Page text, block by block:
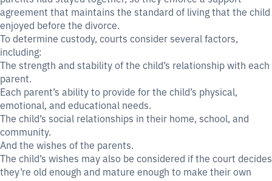
agreement that maintains the standard of living that the child
enjoyed before the divorce.
To determine custody, courts consider several factors,
including:
The strength and stability of the child’s relationship with each
parent.
Each parent’s ability to provide for the child’s physical,
emotional, and educational needs.
The child’s social relationships in their home, school, and
community.
And the wishes of the parents.
The child’s wishes may also be considered if the court decides
they’re old enough and mature enough to make their own